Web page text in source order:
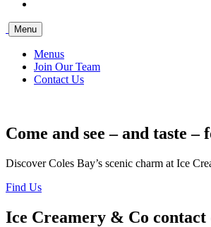
Menu
Menus
Join Our Team
Contact Us
Come and see – and taste –
Discover Coles Bay’s scenic charm at Ice
Find Us
Ice Creamery & Co contact